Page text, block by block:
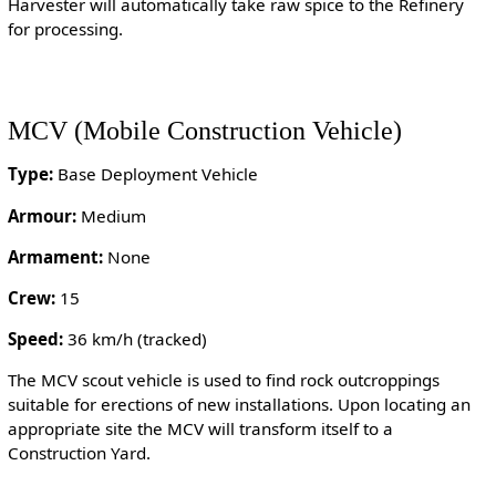
for processing.
MCV (Mobile Construction Vehicle)
Type:Base Deployment Vehicle
Armour:Medium
Armament:None
Crew:15
Speed:36 km/h (tracked)
The MCV scout vehicle is used to find rock outcroppings
suitable for erections of new installations. Upon locating an
appropriate site the MCV will transform itself to a
Construction Yard.